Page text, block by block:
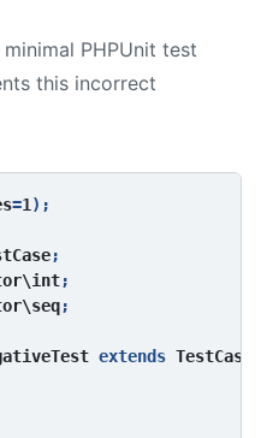
PHPUnit test
this incorrect
=1 );
;
;
;
extends